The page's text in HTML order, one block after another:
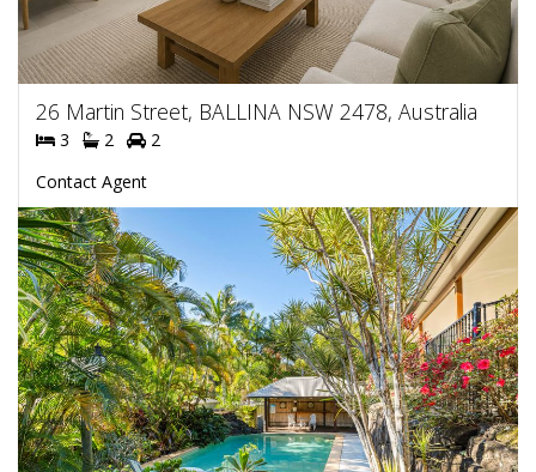
26 Martin Street, BALLINA NSW 2478, Australia
3 2
2
Contact Agent